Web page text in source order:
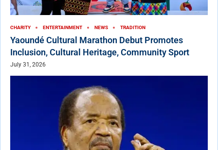
CHARITY ENTERTAINMENT NEWS TRADITION
Yaoundé Cultural Marathon Debut Promotes
Inclusion, Cultural Heritage, Community Sport
July 31, 2026